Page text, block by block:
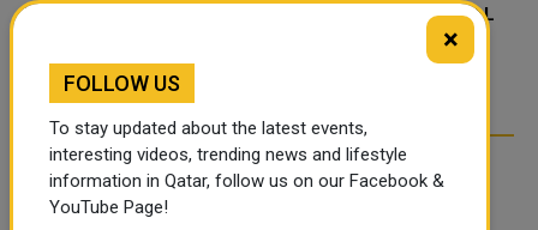
FOOD JUTSU: THE VIRAL
OVER SOCIAL MEDIA
FOOD JUTSU: THE VIRAL
TIKTOK TREND TAKING
OVER SOCIAL MEDIA
×
FOLLOW US
To stay updated about the latest events,
interesting videos, trending news and lifestyle
information in Qatar, follow us on our Facebook &
YouTube Page!